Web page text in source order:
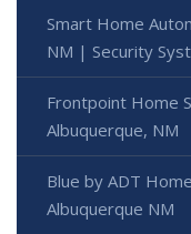
Smart Home
NM | Security
Frontpoint Home
Albuquerque, NM
Blue by ADT
Albuquerque NM